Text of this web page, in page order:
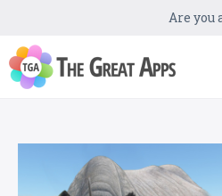
Are you